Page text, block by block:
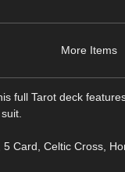
More Items
full Tarot deck
Card, Celtic Cross,